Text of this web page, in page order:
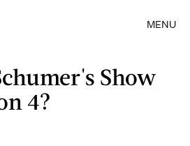
MENU
Show
4?